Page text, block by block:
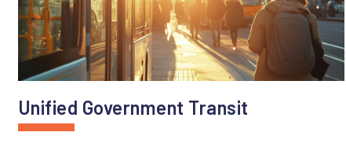
Unified Government Transit